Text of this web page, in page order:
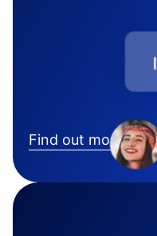
Find out more